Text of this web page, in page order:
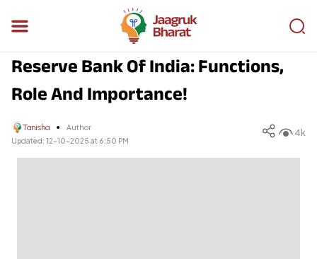
Reserve Bank Of India: Functions,
Role And Importance!
Tanisha
Author
Updated: 12-10-2025 at 6:50 PM
4k